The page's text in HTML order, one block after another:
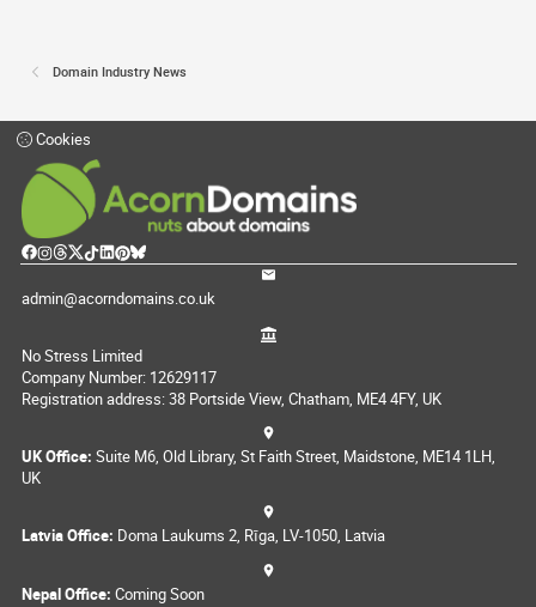
Domain Industry News
Cookies
admin@acorndomains.co.uk
No Stress Limited
Company Number: 12629117
Registration address: 38 Portside View, Chatham, ME4 4FY, UK
UK Office: Suite M6, Old Library, St Faith Street, Maidstone, ME14 1LH,
UK
Latvia Office: Doma Laukums 2, Rīga, LV-1050, Latvia
Nepal Office: Coming Soon